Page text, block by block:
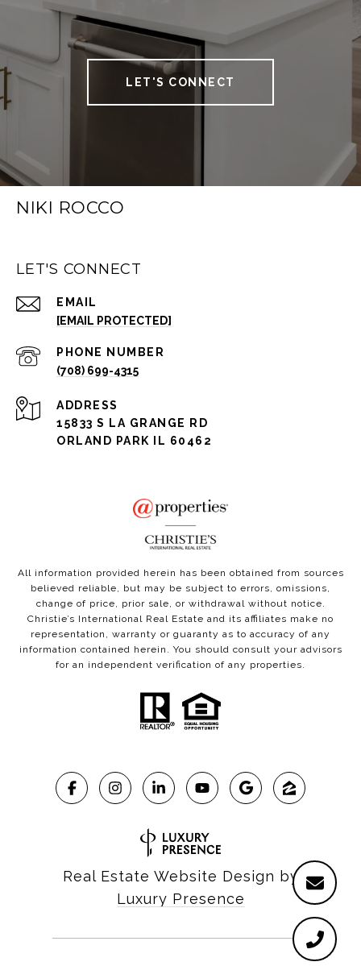
LET'S CONNECT
NIKI ROCCO
LET'S CONNECT
EMAIL
[EMAIL PROTECTED]
PHONE NUMBER
(708) 699-4315
ADDRESS
15833 S LA GRANGE RD
ORLAND PARK IL 60462
All information provided herein has been obtained from sources
believed reliable, but may be subject to errors, omissions,
change of price, prior sale, or withdrawal without notice.
Christie’s International Real Estate and its affiliates make no
representation, warranty or guaranty as to accuracy of any
information contained herein. You should consult your advisors
for an independent verification of any properties.
Real Estate Website Design by
Luxury Presence